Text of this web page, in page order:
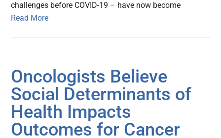
challenges before COVID-19 – have now become
Read More
Oncologists Believe
Social Determinants of
Health Impacts
Outcomes for Cancer